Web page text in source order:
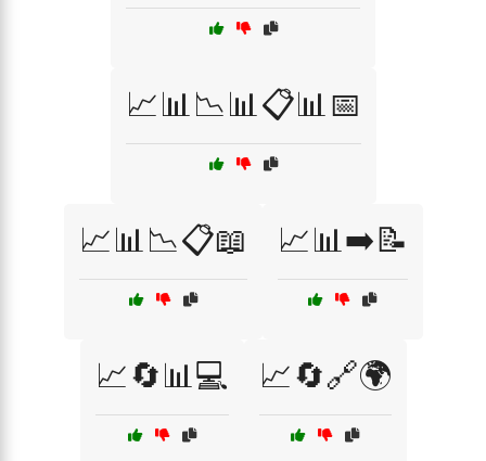
📈📊📉📊📋📊📅
📈📊📉📋📖 📈📊➡️📝
📈🔄📊💻 📈🔄🔗🌍